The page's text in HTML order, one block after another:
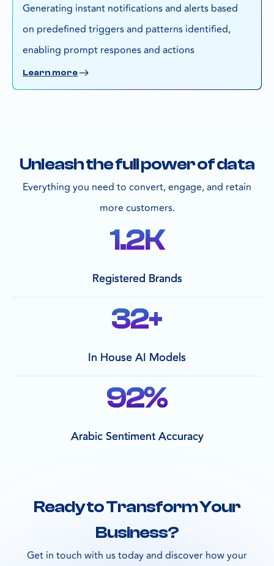
Generating instant notifications and alerts based
on predefined triggers and patterns identified,
enabling prompt respones and actions
Learn more
Unleash the full power of data
Everything you need to convert, engage, and retain
more customers.
Registered Brands
1.2K
In House AI Models
32+
Arabic Sentiment Accuracy
92%
Ready to Transform Your
Business?
Get in touch with us today and discover how your